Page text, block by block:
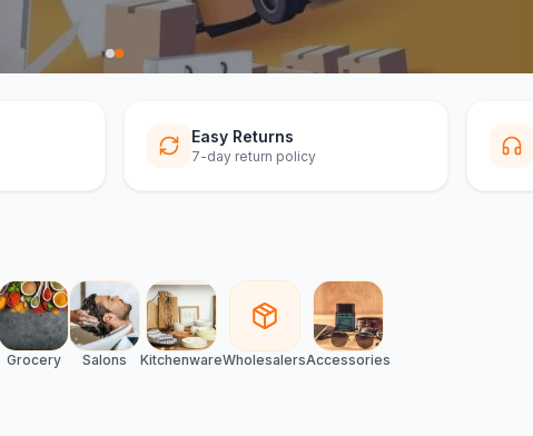
Easy Returns
7-day return policy
Grocery Salons KitchenwareWholesalersAccessories